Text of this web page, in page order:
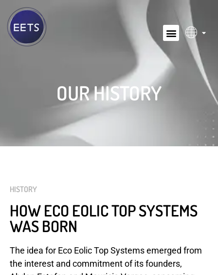
OUR HISTORY
HISTORY
HOW ECO EOLIC TOP SYSTEMS
WAS BORN
The idea for Eco Eolic Top Systems emerged from
the interest and commitment of its founders,